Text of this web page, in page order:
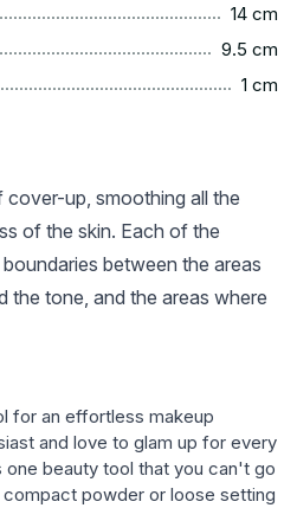
14 cm
9.5 cm
1 cm
up, smoothing all the
of the skin. Each of the
between the areas
the tone, and the areas where
for an effortless makeup
and love to glam up for every
beauty tool that you can't go
powder or loose setting